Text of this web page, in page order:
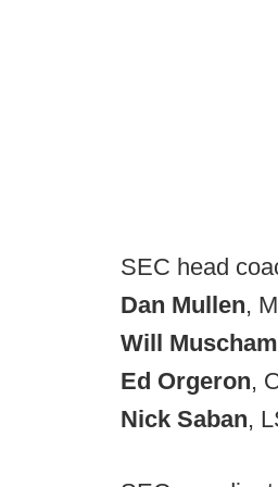
SEC head
Dan Mullen,
Will
Ed Orgeron,
Nick Saban,